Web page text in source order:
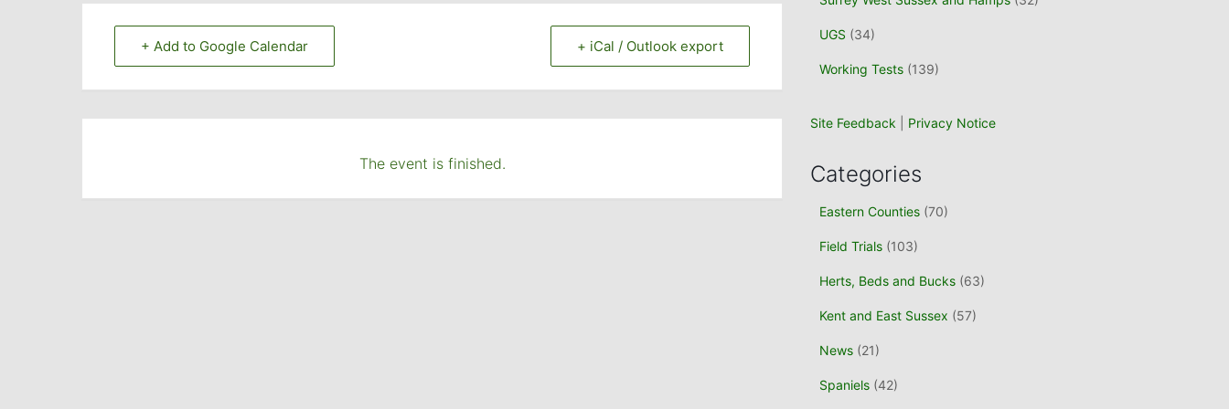
+ Add to Google Calendar + iCal / Outlook export
The event is finished.
UGS (34)
Working Tests (139)
Site Feedback Privacy Notice
Categories
Eastern Counties (70)
Field Trials (103)
Herts, Beds and Bucks (63)
Kent and East Sussex (57)
News (21)
Spaniels (42)